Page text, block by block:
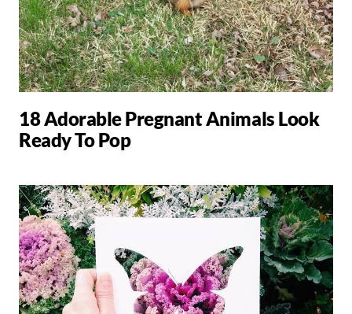
18 Adorable Pregnant Animals Look
Ready To Pop